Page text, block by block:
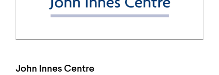
John Innes Centre